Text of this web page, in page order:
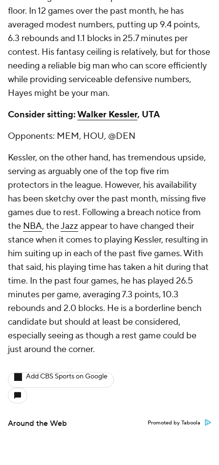
floor. In 12 games over the past month, he has
averaged modest numbers, putting up 9.4 points,
6.3 rebounds and 1.1 blocks in 25.7 minutes per
contest. His fantasy ceiling is relatively, but for those
needing a reliable big man who can score efficiently
while providing serviceable defensive numbers,
Hayes might be your man.
Consider sitting:Walker Kessler, UTA
Opponents: MEM, HOU, @DEN
Kessler, on the other hand, has tremendous upside,
serving as arguably one of the top five rim
protectors in the league. However, his availability
has been sketchy over the past month, missing five
games due to rest. Following a breach notice from
the NBA, theJazz appear to have changed their
stance when it comes to playing Kessler, resulting in
him suiting up in each of the past five games. With
that said, his playing time has taken a hit during that
time. In the past four games, he has played 26.5
minutes per game, averaging 7.3 points, 10.3
rebounds and 2.0 blocks. He is a borderline bench
candidate but should at least be considered,
especially seeing as though a rest game could be
just around the corner.
Add CBS Sports on Google
Around the Web Promoted by Taboola